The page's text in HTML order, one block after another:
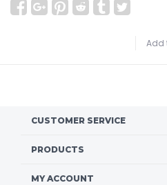
Add
CUSTOMER SERVICE
PRODUCTS
MY ACCOUNT